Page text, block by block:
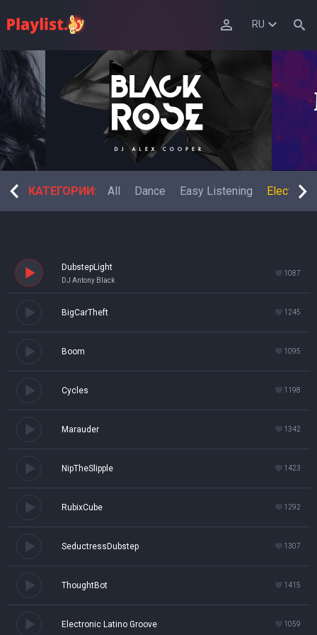
RU
КАТЕГОРИИ:
Fitness Dance All Dance Easy Listening Electronic
DubstepLight
DJ Antony Black
1087
BigCarTheft 1245
Boom 1095
Cycles 1198
Marauder 1342
NipTheSlipple 1423
RubixCube 1292
SeductressDubstep 1307
ThoughtBot 1415
Electronic Latino Groove 1059